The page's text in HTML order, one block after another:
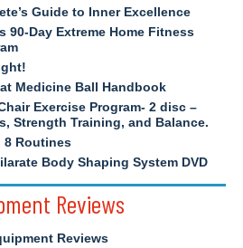
Guide to Inner Excellence
90-Day Extreme Home Fitness
Medicine Ball Handbook
Exercise Program- 2 disc –
Strength Training, and Balance.
8 Routines
Body Shaping System DVD
Reviews
Reviews